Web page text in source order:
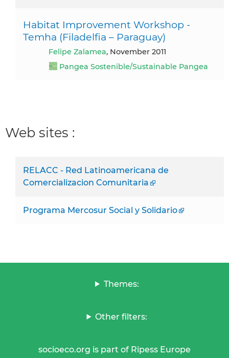
Habitat Improvement Workshop -
Temha (Filadelfia – Paraguay)
Felipe Zalamea, November 2011
Pangea Sostenible/Sustainable Pangea
Web sites :
RELACC - Red Latinoamericana de
Comercializacion Comunitaria
Programa Mercosur Social y Solidario
Themes:
Other filters:
socioeco.org is part of Ripess Europe